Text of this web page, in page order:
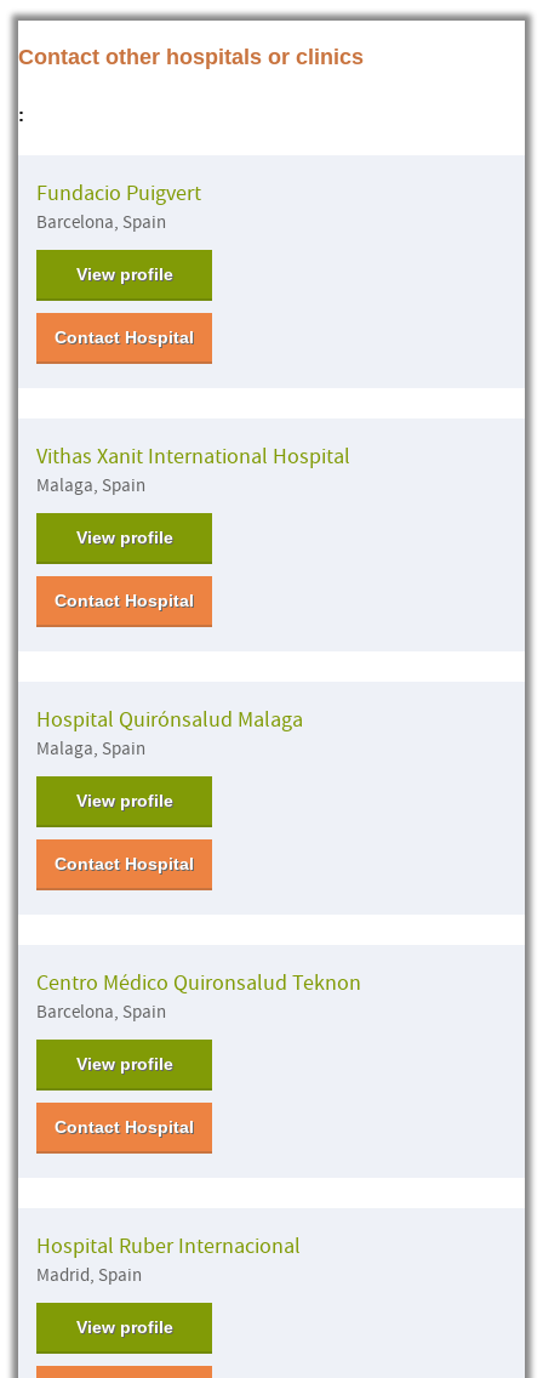
Contact other hospitals or clinics
:
Fundacio Puigvert
Barcelona, Spain
View profile
Contact Hospital
Vithas Xanit International Hospital
Malaga, Spain
View profile
Contact Hospital
Hospital Quirónsalud Malaga
Malaga, Spain
View profile
Contact Hospital
Centro Médico Quironsalud Teknon
Barcelona, Spain
View profile
Contact Hospital
Hospital Ruber Internacional
Madrid, Spain
View profile